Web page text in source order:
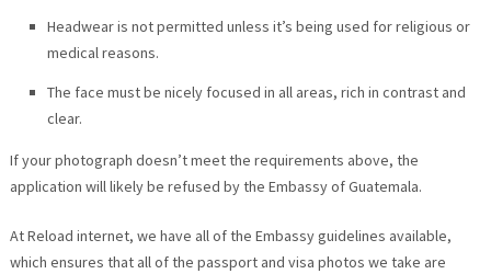
Headwear is not permitted unless it’s being used for religious or
medical reasons.
The face must be nicely focused in all areas, rich in contrast and
clear.
If your photograph doesn’t meet the requirements above, the
application will likely be refused by the Embassy of Guatemala.
At Reload internet, we have all of the Embassy guidelines available,
which ensures that all of the passport and visa photos we take are